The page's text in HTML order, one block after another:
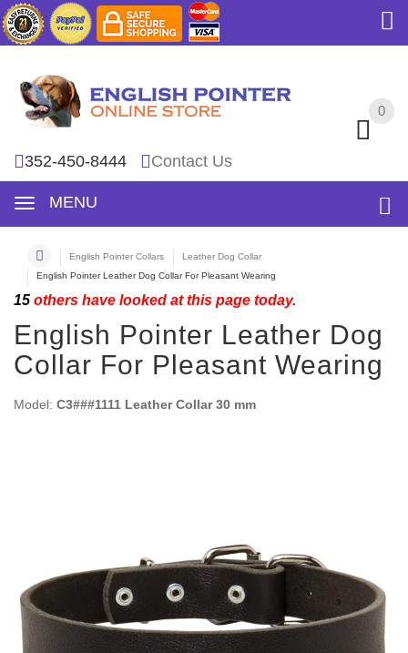
0
352-450-8444 Contact Us
MENU
0
English Pointer Collars
Leather Dog Collar
English Pointer Leather Dog Collar For Pleasant Wearing
15 others have looked at this page today.
English Pointer Leather Dog
Collar For Pleasant Wearing
Model: C3###1111 Leather Collar 30 mm